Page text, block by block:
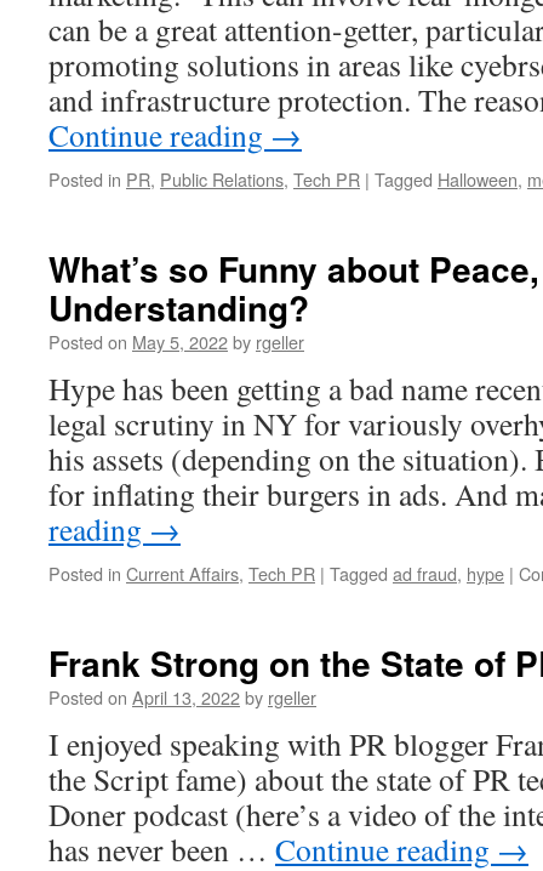
can be a great attention-getter,
promoting solutions in areas like
and infrastructure protection. The
Continue reading →
Posted in PR, Public Relations, Tech PR | Tagged Halloween,
What’s so Funny about
Understanding?
Posted on May 5, 2022by rgeller
Hype has been getting a bad name
legal scrutiny in NY for variously
his assets (depending on the
for inflating their burgers in ads. And
reading →
Posted in Current Affairs, Tech PR | Tagged ad fraud, hype |
Frank Strong on the State of
Posted on April 13, 2022by rgeller
I enjoyed speaking with PR blogger
the Script fame) about the state of PR
Doner podcast (here’s a video of the
has never been … Continue reading →